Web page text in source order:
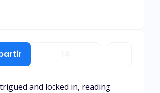
to have loved her for lifetimes,
and locked in, reading